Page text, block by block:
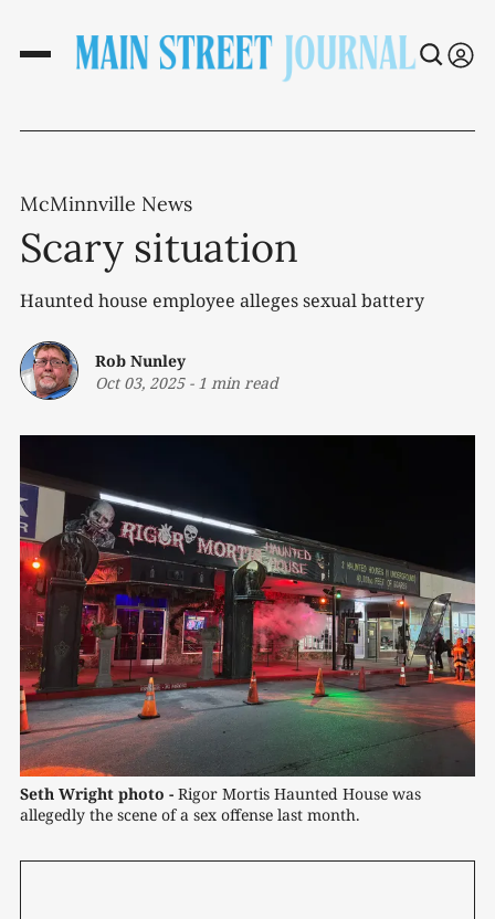
McMinnville News
Scary situation
Haunted house employee alleges sexual battery
Rob Nunley
Oct 03, 2025- 1 min read
Seth Wright photo - Rigor Mortis Haunted House was
allegedly the scene of a sex offense last month.